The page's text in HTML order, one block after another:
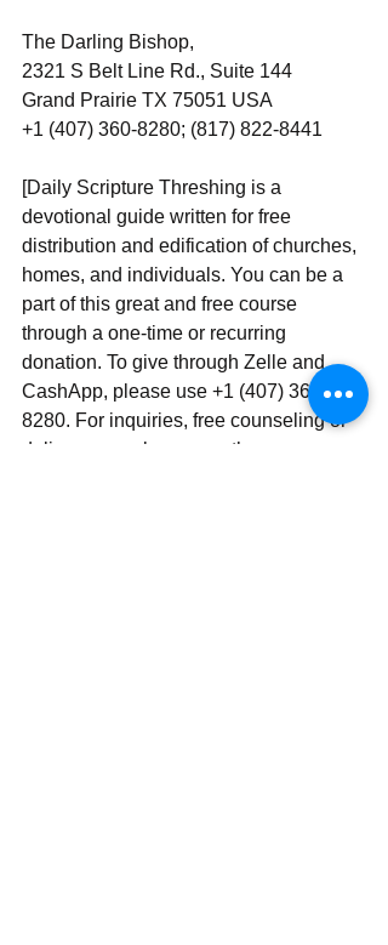
The Darling Bishop,
2321 S Belt Line Rd., Suite 144
Grand Prairie TX 75051 USA
+1 (407) 360-8280; (817) 822-8441
[Daily Scripture Threshing is a
devotional guide written for free
distribution and edification of churches,
homes, and individuals. You can be a
part of this great and free course
through a one-time or recurring
donation. To give through Zelle and
CashApp, please use +1 (407) 360-
8280. For inquiries, free counseling or
deliverance, please use ‪‪‬‬the same